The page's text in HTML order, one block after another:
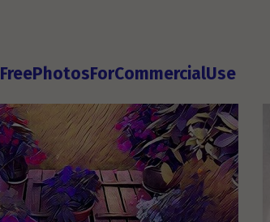
FreePhotosForCommercialUse